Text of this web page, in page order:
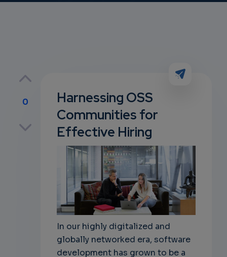
0
Harnessing OSS
Communities for
Effective Hiring
In our highly digitalized and
globally networked era, software
development has grown to be a